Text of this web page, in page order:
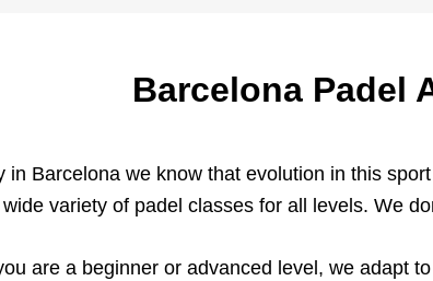
Barcelona Padel
in Barcelona we know that evolution in this
variety of padel classes for all levels. We
are a beginner or advanced level, we adapt